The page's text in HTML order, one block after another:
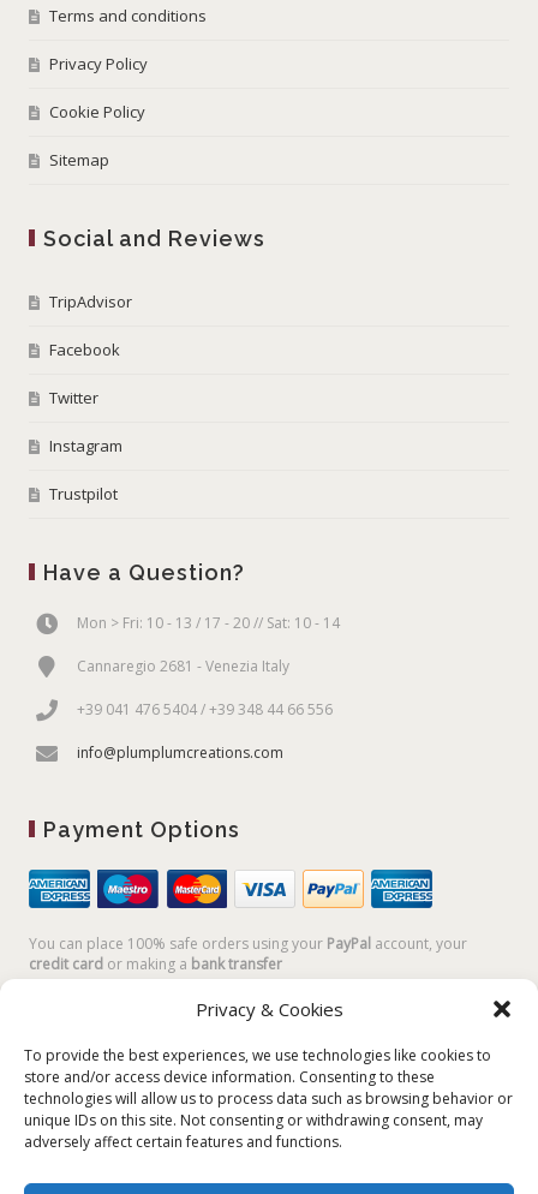
Privacy & Cookies
To provide the best experiences, we use technologies like cookies to
store and/or access device information. Consenting to these
technologies will allow us to process data such as browsing behavior or
unique IDs on this site. Not consenting or withdrawing consent, may
adversely affect certain features and functions.
Terms and conditions
Privacy Policy
Cookie Policy
Sitemap
Social and Reviews
TripAdvisor
Facebook
Twitter
Instagram
Trustpilot
Have a Question?
Mon > Fri: 10 - 13 / 17 - 20 // Sat: 10 - 14
Cannaregio 2681 - Venezia Italy
+39 041 476 5404 / +39 348 44 66 556
info@plumplumcreations.com
Payment Options
You can place 100% safe orders using your PayPal account, your
credit card or making a bank transfer